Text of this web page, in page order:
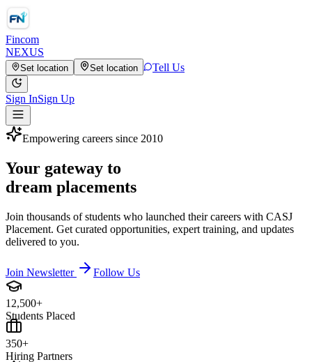
Fincom
NEXUS
Set location Set location Tell Us
Sign InSign Up
Empowering careers since 2010
Your gateway to
dream placements
Join thousands of students who launched their careers with CASJ
Placement. Get curated opportunities, expert training, and updates
delivered to you.
Join Newsletter Follow Us
12,500+
Students Placed
350+
Hiring Partners